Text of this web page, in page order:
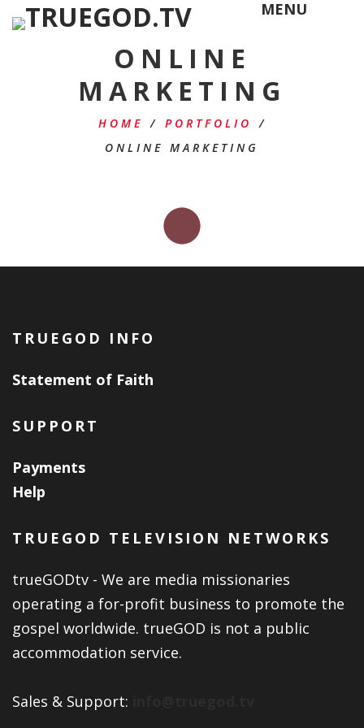
MENU
ONLINE
MARKETING
HOME / PORTFOLIO
/
ONLINE MARKETING
TRUEGOD INFO
Statement of Faith
SUPPORT
Payments
Help
TRUEGOD TELEVISION NETWORKS
trueGODtv - We are media missionaries
operating a for-profit business to promote the
gospel worldwide. trueGOD is not a public
accommodation service.
Sales & Support: